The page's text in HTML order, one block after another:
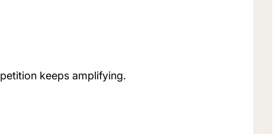
keeps amplifying.